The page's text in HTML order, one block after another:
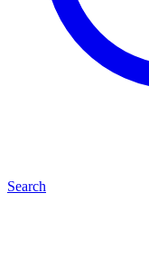
Search